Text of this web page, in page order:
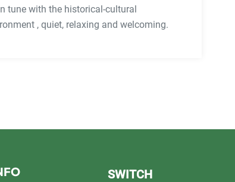
tune with the historical-cultural
, quiet, relaxing and welcoming.
SWITCH